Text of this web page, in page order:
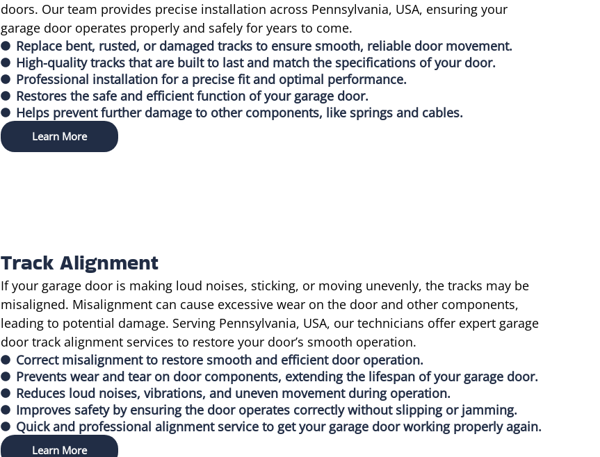
doors. Our team provides precise installation across Pennsylvania, USA, ensuring your
garage door operates properly and safely for years to come.
Replace bent, rusted, or damaged tracks to ensure smooth, reliable door movement.
High-quality tracks that are built to last and match the specifications of your door.
Professional installation for a precise fit and optimal performance.
Restores the safe and efficient function of your garage door.
Helps prevent further damage to other components, like springs and cables.
Learn More
Track Alignment
If your garage door is making loud noises, sticking, or moving unevenly, the tracks may be
misaligned. Misalignment can cause excessive wear on the door and other components,
leading to potential damage. Serving Pennsylvania, USA, our technicians offer expert garage
door track alignment services to restore your door’s smooth operation.
Correct misalignment to restore smooth and efficient door operation.
Prevents wear and tear on door components, extending the lifespan of your garage door.
Reduces loud noises, vibrations, and uneven movement during operation.
Improves safety by ensuring the door operates correctly without slipping or jamming.
Quick and professional alignment service to get your garage door working properly again.
Learn More